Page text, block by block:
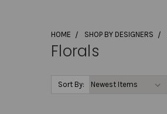
HOME SHOP BY DESIGNERS
Florals
Sort By: